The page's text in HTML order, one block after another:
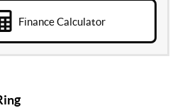
Finance Calculator